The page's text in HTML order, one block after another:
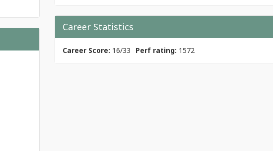
Career Statistics
Career Score: 16/33 Perf rating: 1572